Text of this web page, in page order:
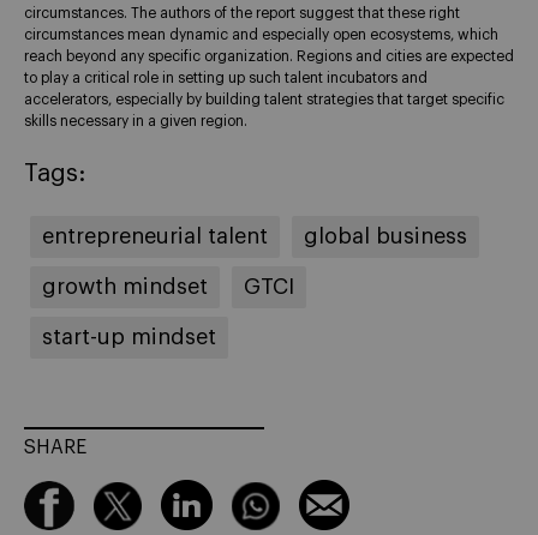
circumstances. The authors of the report suggest that these right
circumstances mean dynamic and especially open ecosystems, which
reach beyond any specific organization. Regions and cities are expected
to play a critical role in setting up such talent incubators and
accelerators, especially by building talent strategies that target specific
skills necessary in a given region.
Tags:
entrepreneurial talent global business
growth mindset GTCI
start-up mindset
SHARE